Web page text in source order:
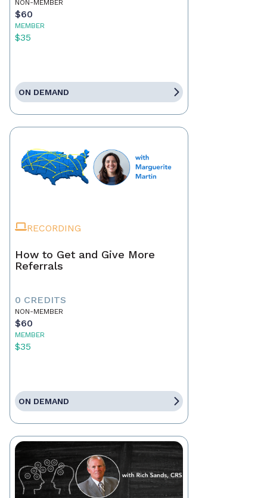
NON-MEMBER
$60
MEMBER
$35
ON DEMAND
RECORDING
How to Get and Give More
Referrals
0 CREDITS
NON-MEMBER
$60
MEMBER
$35
ON DEMAND